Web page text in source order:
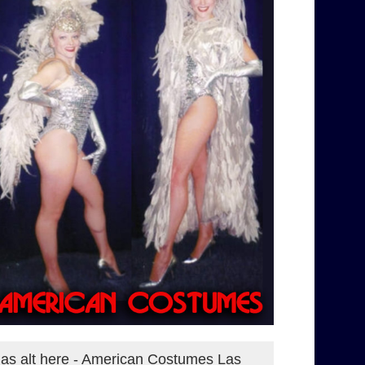
alt here - American Costumes Las